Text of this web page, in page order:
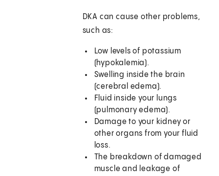
DKA can cause other problems,
such as:
Low levels of potassium
(hypokalemia).
Swelling inside the brain
(cerebral edema).
Fluid inside your lungs
(pulmonary edema).
Damage to your kidney or
other organs from your fluid
loss.
The breakdown of damaged
muscle and leakage of